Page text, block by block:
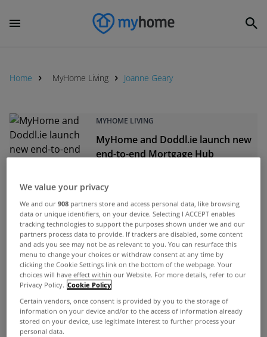
Home MyHome Living Joanne Geary
MYHOME LIVING
MyHome and Doddl.ie launch new
end-to-end Mortgage Hub
MYHOME LIVING
Electric Ireland Superhomes and
MyHome unveil Retrofit Hub
Apr 18, 2025
ADVERTISEMENT
We value your privacy
We and our908 partners store and access personal data, like browsing
data or unique identifiers, on your device. Selecting I ACCEPT enables
tracking technologies to support the purposes shown under we and our
partners process data to provide. If trackers are disabled, some content
and ads you see may not be as relevant to you. You can resurface this
menu to change your choices or withdraw consent at any time by
clicking the Cookie Settings link on the bottom of the webpage. Your
choices will have effect within our Website. For more details, refer to our
Privacy Policy. Cookie Policy
Certain vendors, once consent is provided by you to the storage of
information on your device and/or to the access of information already
stored on your device, use legitimate interest to further process your
personal data.